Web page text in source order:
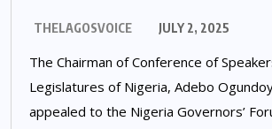
THELAGOSVOICE JULY 2, 2025
The Chairman of Conference of
Legislatures of Nigeria, Adebo
appealed to the Nigeria Governors’